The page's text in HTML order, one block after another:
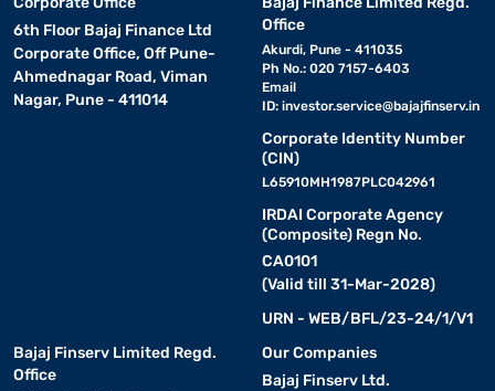
6th Floor Bajaj Finance Ltd
Corporate Office, Off Pune-
Ahmednagar Road, Viman
Nagar, Pune - 411014
Office
Akurdi, Pune - 411035
Ph No.: 020 7157-6403
Email
ID: investor.service@bajajfinserv.in
Corporate Identity Number
(CIN)
L65910MH1987PLC042961
IRDAI Corporate Agency
(Composite) Regn No.
CA0101
(Valid till 31-Mar-2028)
URN - WEB/BFL/23-24/1/V1
Bajaj Finserv Limited Regd.
Office
Our Companies
Bajaj Finserv Ltd.